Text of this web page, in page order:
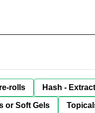
rolls Hash -
or Soft Gels